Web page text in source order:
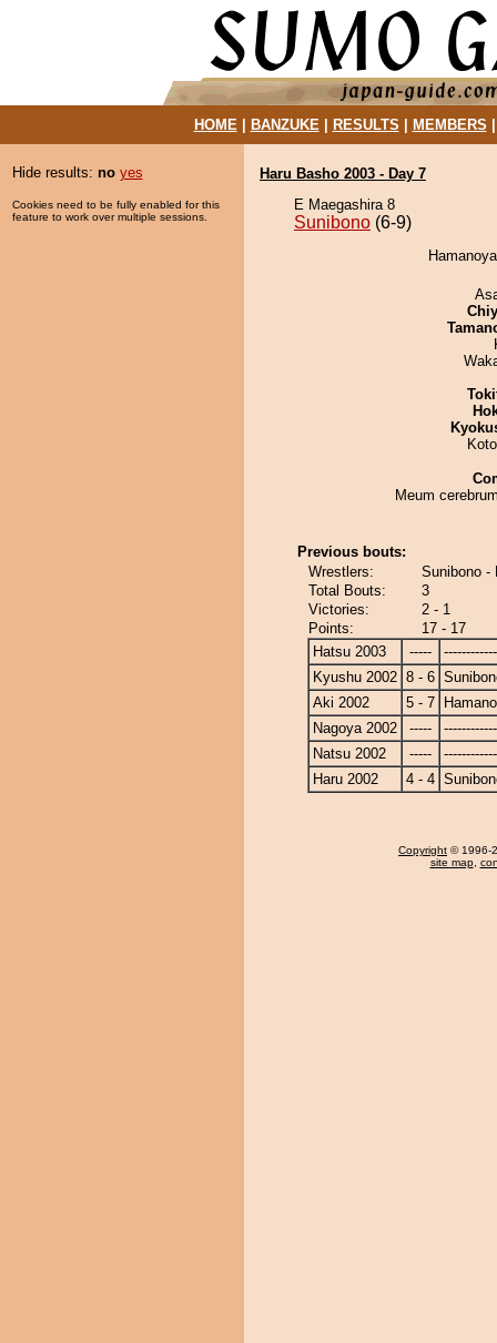
HOME| BANZUKE| RESULTS MEMBERS
Hide results: no yes
Cookies need to be fully enabled for this
feature to work over multiple sessions.
Haru Basho 2003 - Day 7
E Maegashira 8
Sunibono (6-9)
Meum
Previous bouts:
Wrestlers:
Sunibono -
Total Bouts:
3
Victories:
2 - 1
Points:
17 - 17
Hatsu 2003
-----
Kyushu 2002 8 - 6
Aki 2002
5 - 7
Nagoya 2002
-----
Natsu 2002
-----
Haru 2002
4 - 4
Copyright © 1996-
site map,